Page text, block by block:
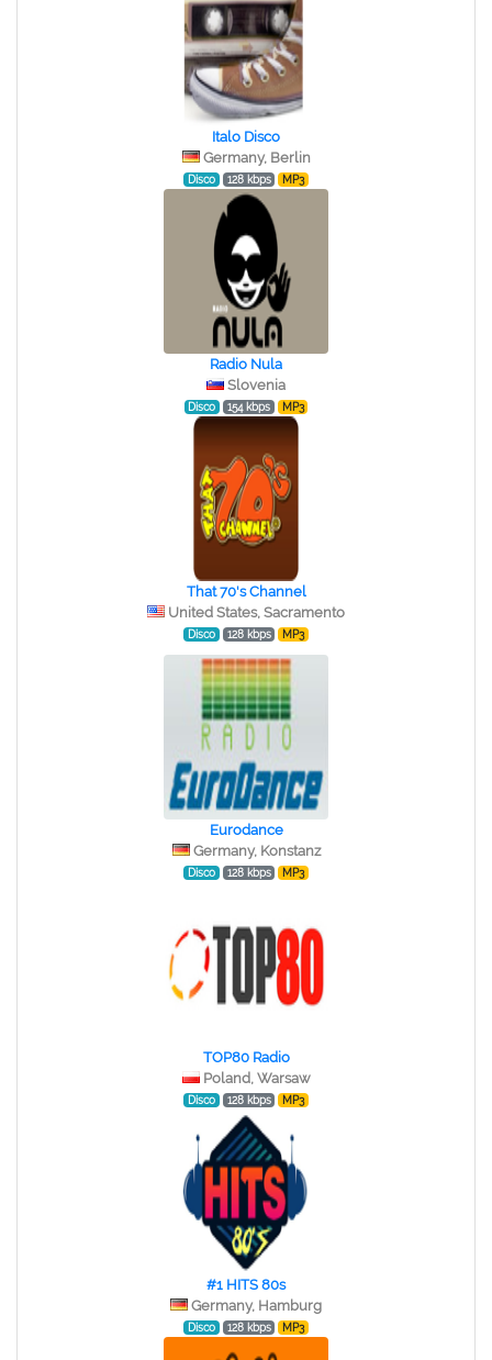
Italo Disco
Germany, Berlin
Disco 128 kbps MP3
Radio Nula
Slovenia
Disco 154 kbps MP3
That 70's Channel
United States, Sacramento
Disco 128 kbps MP3
Eurodance
Germany, Konstanz
Disco 128 kbps MP3
TOP80 Radio
Poland, Warsaw
Disco 128 kbps MP3
#1 HITS 80s
Germany, Hamburg
Disco 128 kbps MP3